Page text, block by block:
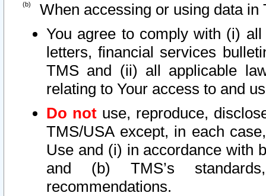
When accessing or using data in
You agree to comply with (i)
letters, financial services
TMS and (ii) all applicable
relating to Your access to and
Do not use, reproduce,
TMS/USA except, in each
Use and (i) in accordance with
and (b) TMS’s
recommendations.